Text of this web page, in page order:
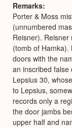
Remarks
Porter & Moss
(unnumbered
Reisner).
(tomb of Hamka).
doors with the
an inscribed
Lepsius 30,
to Lepsius,
records only a
the door jambs
upper half and